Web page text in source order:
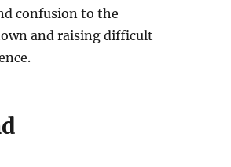
confusion to the
and raising difficult